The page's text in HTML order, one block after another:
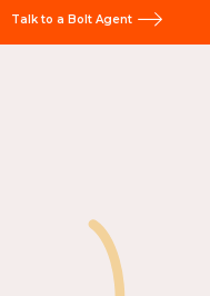
Talk to a Bolt Agent